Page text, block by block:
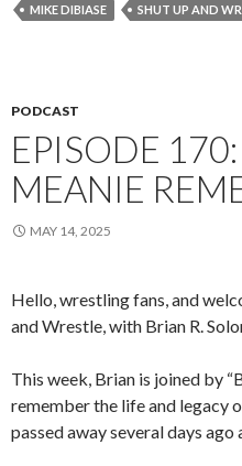
MIKE DIBIASE
SHUT UP AND
PODCAST
EPISODE
MEANIE
MAY 14, 2025
Hello, wrestling fans, and
and Wrestle, with Brian R.
This week, Brian is joined by
remember the life and legacy
passed away several days ago